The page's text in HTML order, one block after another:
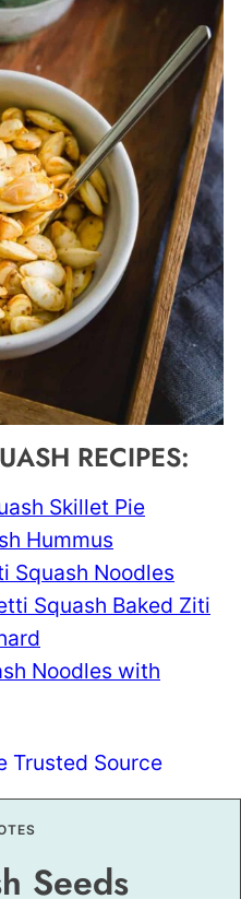
RECIPES:
Skillet Pie
Hummus
Squash Noodles
Squash Baked Ziti
Noodles with
Trusted Source
Seeds